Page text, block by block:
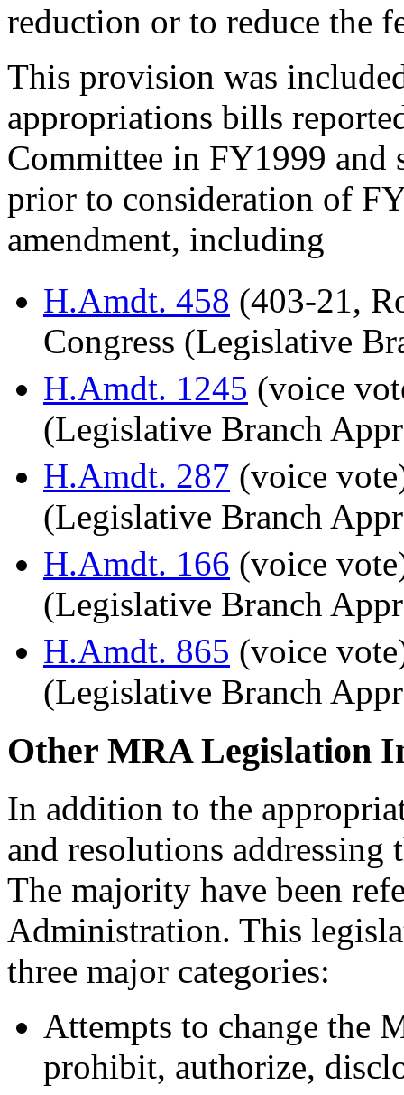
reduction or to reduce the
This provision was
appropriations bills
Committee in FY1999 and
prior to consideration of
amendment, including
H.Amdt. 458 (403-21,
Congress (Legislative
H.Amdt. 1245 (voice
(Legislative Branch
H.Amdt. 287 (voice
(Legislative Branch
H.Amdt. 166 (voice
(Legislative Branch
H.Amdt. 865 (voice
(Legislative Branch
Other MRA Legislation
In addition to the
and resolutions
The majority have been
Administration. This
three major categories:
Attempts to change the
prohibit, authorize,